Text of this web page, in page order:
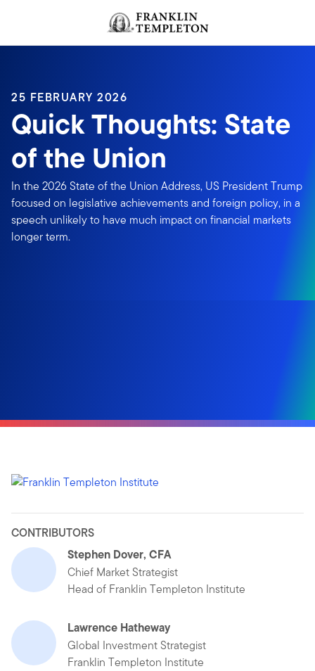
Header menu toggle
25 FEBRUARY 2026
Quick Thoughts: State
of the Union
In the 2026 State of the Union Address, US President Trump
focused on legislative achievements and foreign policy, in a
speech unlikely to have much impact on financial markets
longer term.
CONTRIBUTORS
Stephen Dover, CFA
Chief Market Strategist
Head of Franklin Templeton Institute
Lawrence Hatheway
Global Investment Strategist
Franklin Templeton Institute